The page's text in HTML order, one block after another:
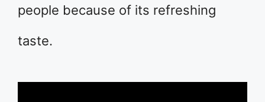
people because of its refreshing
taste.